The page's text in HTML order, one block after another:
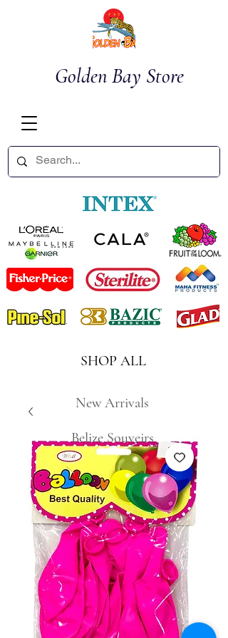
Golden Bay Store
SHOP ALL
New Arrivals
Belize Souveirs